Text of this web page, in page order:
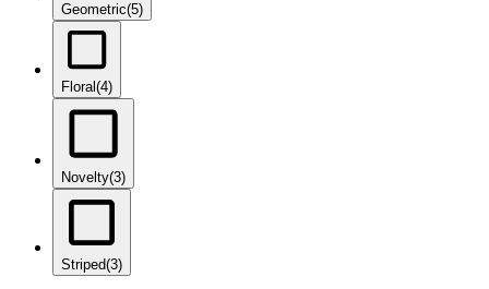
Geometric(5)
Floral(4)
Novelty(3)
Striped(3)